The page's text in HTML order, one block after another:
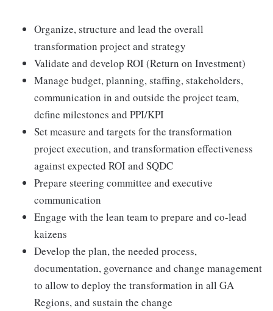
Organize, structure and lead the overall
transformation project and strategy
Validate and develop ROI (Return on Investment)
Manage budget, planning, staffing, stakeholders,
communication in and outside the project team,
define milestones and PPI/KPI
Set measure and targets for the transformation
project execution, and transformation effectiveness
against expected ROI and SQDC
Prepare steering committee and executive
communication
Engage with the lean team to prepare and co-lead
kaizens
Develop the plan, the needed process,
documentation, governance and change management
to allow to deploy the transformation in all GA
Regions, and sustain the change